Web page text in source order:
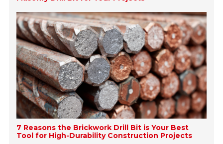
7 Reasons the Brickwork Drill Bit is Your Best
Tool for High-Durability Construction Projects